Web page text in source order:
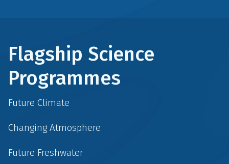
Flagship Science
Programmes
Future Climate
Changing Atmosphere
Future Freshwater